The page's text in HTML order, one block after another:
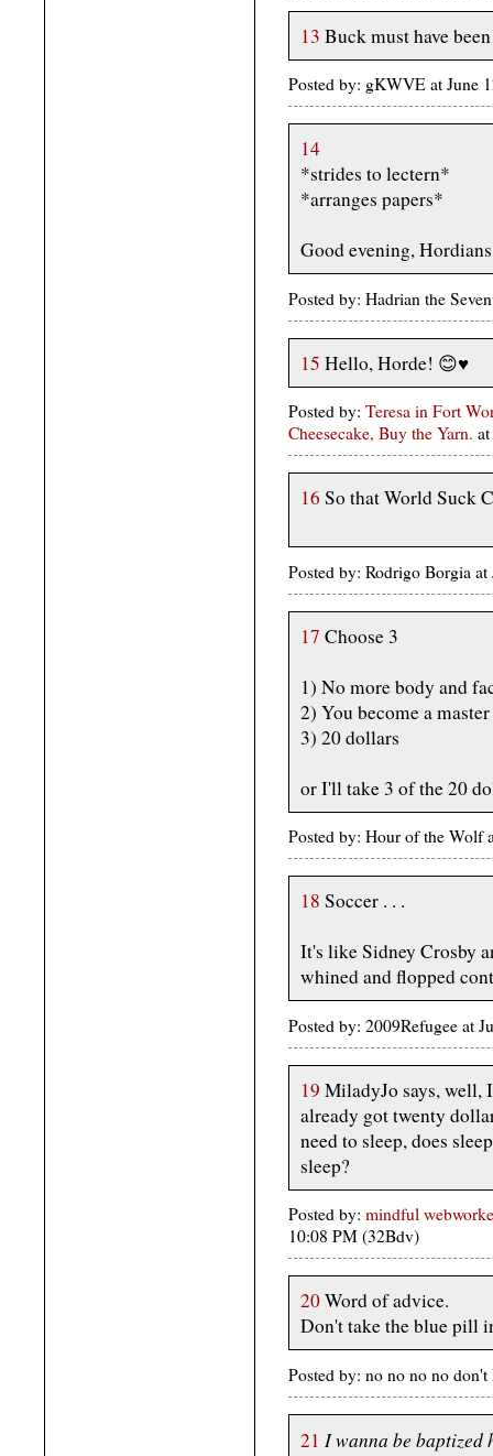
13 Buck must have
Posted by: gKWVE at June
14
*strides to lectern*
*arranges papers*
Good evening,
Posted by: Hadrian the
15 Hello, Horde! 😊♥️
Posted by: Teresa in Fort
Cheesecake, Buy the Yarn.
16 So that World Suck
Posted by: Rodrigo Borgia
17 Choose 3
1) No more body and
2) You become a
3) 20 dollars
or I'll take 3 of the 20
Posted by: Hour of the Wolf
18 Soccer . . .
It's like Sidney Crosby
whined and flopped
Posted by: 2009Refugee at
19 MiladyJo says, well,
already got twenty
need to sleep, does
sleep?
Posted by: mindful
10:08 PM (32Bdv)
20Word of advice.
Don't take the blue pill
Posted by: no no no no
21 I wanna be baptized